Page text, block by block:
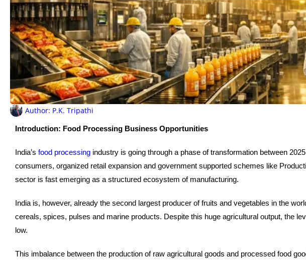
Author: P.K. Tripathi
Introduction: Food Processing Business Opportunities
India’s food processing industry is going through a phase of transformation between
consumers, organized retail expansion and government supported schemes like
sector is fast emerging as a structured ecosystem of manufacturing.
India is, however, already the second largest producer of fruits and vegetables in the
cereals, spices, pulses and marine products. Despite this huge agricultural output, the
low.
This imbalance between the production of raw agricultural goods and processed food